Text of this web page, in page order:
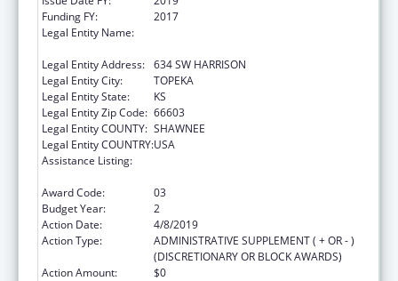
Funding FY:
2017
Legal Entity Name:
Legal Entity Address: 634 SW HARRISON
Legal Entity City:
TOPEKA
Legal Entity State:
KS
Legal Entity Zip Code: 66603
Legal Entity COUNTY: SHAWNEE
Legal Entity COUNTRY:USA
Assistance Listing:
Award Code:
03
Budget Year:
2
Action Date:
4/8/2019
Action Type:
ADMINISTRATIVE SUPPLEMENT ( + OR - )
(DISCRETIONARY OR BLOCK AWARDS)
Action Amount:
$0